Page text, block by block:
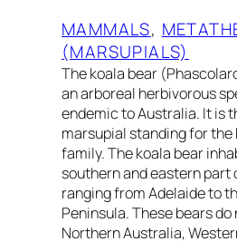
MAMMALS,
(MARSUPIALS)
The koala bear
an arboreal herbivorous
endemic to Australia. It is
marsupial standing for
family. The koala bear
southern and eastern part
ranging from Adelaide to
Peninsula. These bears
Northern Australia,